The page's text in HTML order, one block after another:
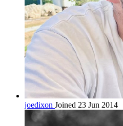
joedixon Joined 23 Jun 2014